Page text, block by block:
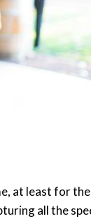
at least for
all the